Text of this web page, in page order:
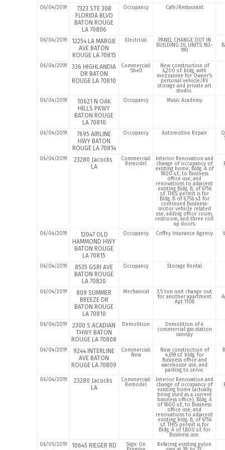
06/04/2019
7323 STE 30B
FLORIDA BLVD
BATON ROUGE
LA 70806
Occupancy Cafe/Restaurant
06/04/2019
12254 LA MARGIE
AVE BATON
ROUGE LA 70815
Electrical
PANEL CHANGE OUT IN
BUILDING 26, UNITS 183-
190
06/04/2019
336 HIGHLANDIA
DR BATON
ROUGE LA 70810
Commercial:
Shell
New construction of
6,200 s.f. bldg. with
mezzanine for Owner’s
personal vehicle/RV
storage and private art
studio.
06/04/2019
10621 N OAK
HILLS PKWY
BATON ROUGE
LA 70810
Occupancy Music Academy
06/04/2019
7695 AIRLINE
HWY BATON
ROUGE LA 70814
Occupancy Automotive Repair
06/04/2019
23280 Jacocks
LA
Commercial:
Remodel
Interior Renovation and
change of occupancy of
existing home, Bldg. A of
1800 s.f., to Business
office use, and
renovations to adjacent
existing Bldg. B, of 6756
s.f. THIS permit is for
Bldg. B of 6,756 s.f. for
continued Business-
motor vehicle related
use, adding office room,
restroom, and three roll
up doors.
06/04/2019
12047 OLD
HAMMOND HWY
BATON ROUGE
LA 70815
Occupancy Coffey Insurance Agency
06/04/2019
8535 GSRI AVE
BATON ROUGE
LA 70820
Occupancy Storage Rental
06/04/2019
809 SUMMER
BREEZE DR
BATON ROUGE
LA 70810
Mechanical
3.5 ton unit change out
for another apartment
Apt 1108
06/04/2019
2300 S ACADIAN
THWY BATON
ROUGE LA 70808
Demolition
Demolition of a
commercial gas station
canopy
06/04/2019
9244 INTERLINE
AVE BATON
ROUGE LA 70809
Commercial:
New
New construction of
4,659 s.f. bldg. for
Business office and
warehouse use, and
parking to serve.
06/04/2019
23280 Jacocks
LA
Commercial:
Remodel
Interior Renovation and
change of occupancy of
existing home (actually
being used as a current
business office), Bldg. A
of 1800 s.f., to Business
office use, and
renovations to adjacent
existing bldg. B, of 6756
s.f. THIS permit is for
Bldg. A of 1,800 s.f. for
Business use.
06/05/2019
10645 RIEGER RD
Sign: On
Refacing existing pylon